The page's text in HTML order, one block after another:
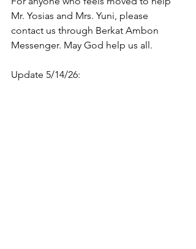
Mr. Yosias and Mrs. Yuni, please
contact us through Berkat Ambon
Messenger. May God help us all.
Update 5/14/26: